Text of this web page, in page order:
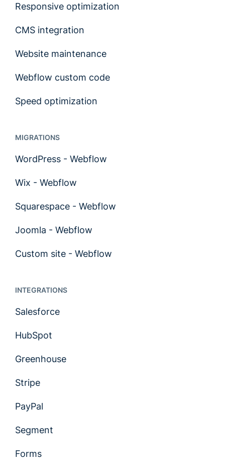
Responsive optimization
CMS integration
Website maintenance
Webflow custom code
Speed optimization
MIGRATIONS
WordPress - Webflow
Wix - Webflow
Squarespace - Webflow
Joomla - Webflow
Custom site - Webflow
INTEGRATIONS
Salesforce
HubSpot
Greenhouse
Stripe
PayPal
Segment
Forms